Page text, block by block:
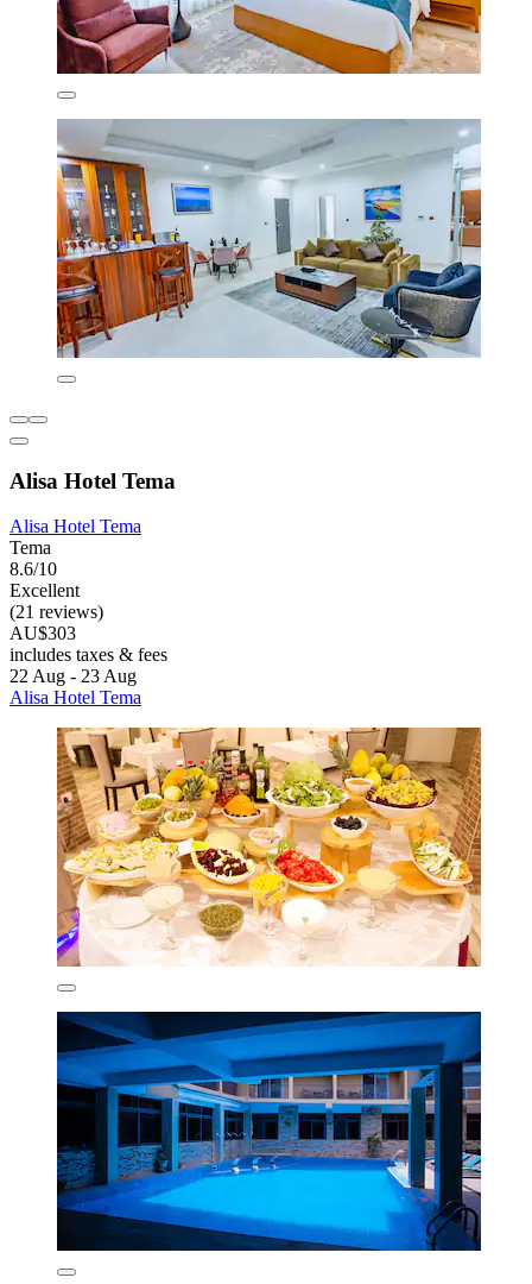
Alisa Hotel Tema
Alisa Hotel Tema
Tema
8.6/10
Excellent
(21 reviews)
AU$303
includes taxes & fees
22 Aug - 23 Aug
Alisa Hotel Tema